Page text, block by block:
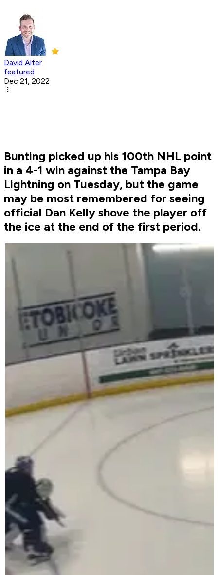
David Alter
featured
Dec 21, 2022
Bunting picked up his 100th NHL point
in a 4-1 win against the Tampa Bay
Lightning on Tuesday, but the game
may be most remembered for seeing
official Dan Kelly shove the player off
the ice at the end of the first period.